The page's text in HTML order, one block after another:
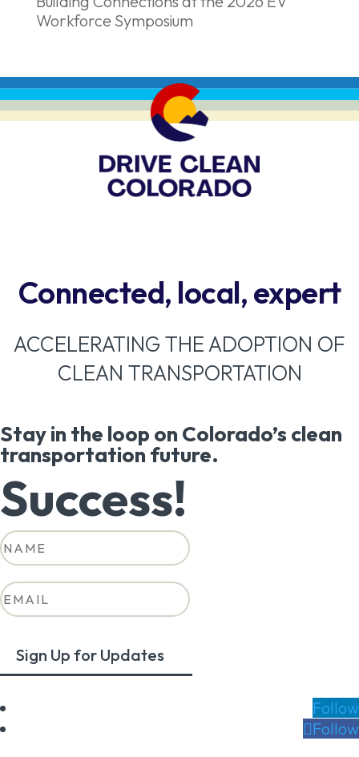
Workforce Symposium
Connected, local, expert
ACCELERATING THE ADOPTION OF
CLEAN TRANSPORTATION
Stay in the loop on Colorado’s clean
transportation future.
Success!
Sign Up for Updates
Follow
Follow